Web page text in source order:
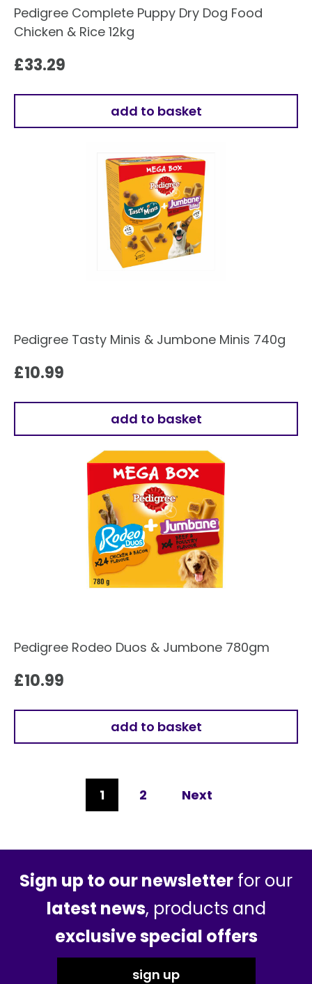
Pedigree Complete Puppy Dry Dog Food
Chicken & Rice 12kg
£33.29
add to basket
Pedigree Tasty Minis & Jumbone Minis 740g
£10.99
add to basket
Pedigree Rodeo Duos & Jumbone 780gm
£10.99
add to basket
1 2 Next
Sign up to our newsletter for our
latest news, products and
exclusive special offers
sign up